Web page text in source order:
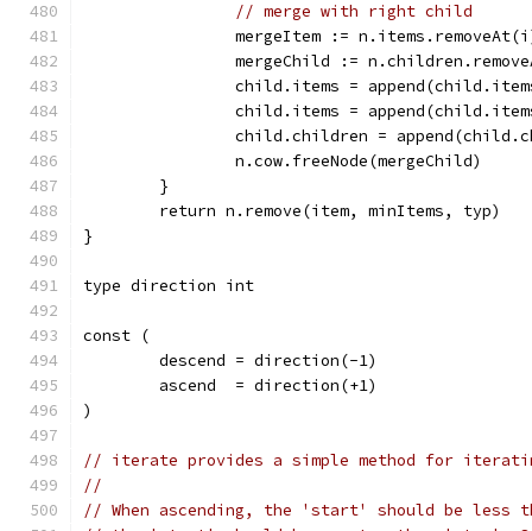
// merge with right child
mergeItem :=
mergeChild :=
child.items =
child.items =
child.children =
		n.cow.freeNode(mergeChild)
	}
	return n.remove(item, minItems, typ)
}
type direction int
const (
	descend = direction(-1)
	ascend  = direction(+1)
)
// iterate provides a simple method for
//
// When ascending, the 'start' should be less